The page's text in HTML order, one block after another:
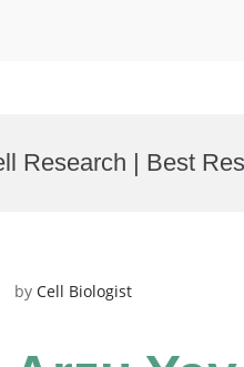
Research | Best
by Cell Biologist